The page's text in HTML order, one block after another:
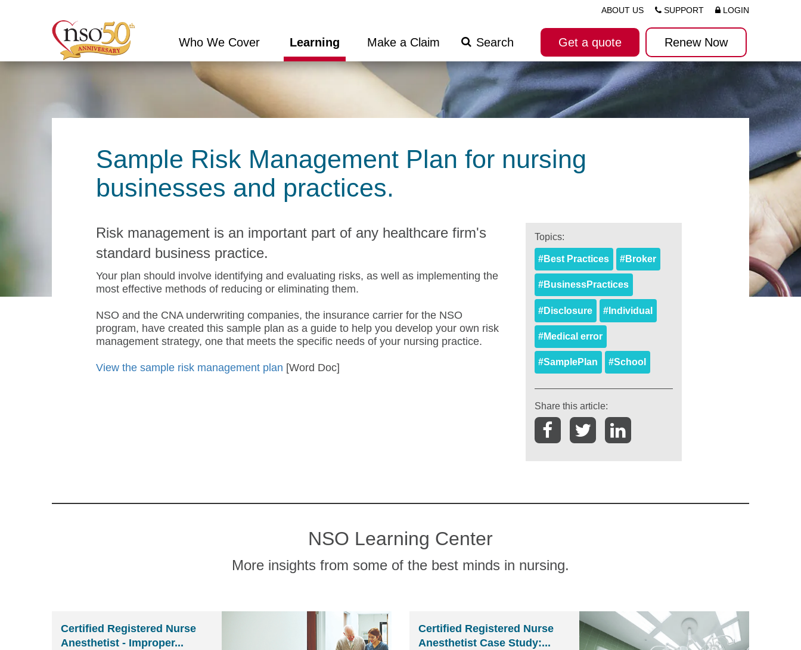
Who We Cover Learning Make a Claim Search
Conduct
Submit
Get a quote Renew Now
ABOUT US SUPPORT LOGIN
Sample Risk Management Plan for nursing
businesses and practices.
Risk management is an important part of any healthcare firm's
standard business practice.
Your plan should involve identifying and evaluating risks, as well as implementing the
most effective methods of reducing or eliminating them.
NSO and the CNA underwriting companies, the insurance carrier for the NSO
program, have created this sample plan as a guide to help you develop your own risk
management strategy, one that meets the specific needs of your nursing practice.
View the sample risk management plan [Word Doc]
Topics:
#Best Practices #Broker
#BusinessPractices
#Disclosure #Individual
#Medical error
#SamplePlan #School
Share this article:
NSO Learning Center
More insights from some of the best minds in nursing.
Certified Registered Nurse
Anesthetist - Improper...
Certified Registered Nurse
Anesthetist Case Study:...